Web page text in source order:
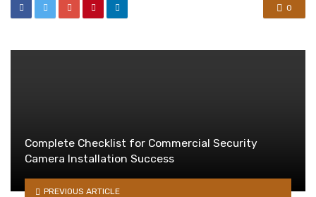
0
Complete Checklist for Commercial Security
Camera Installation Success
PREVIOUS ARTICLE